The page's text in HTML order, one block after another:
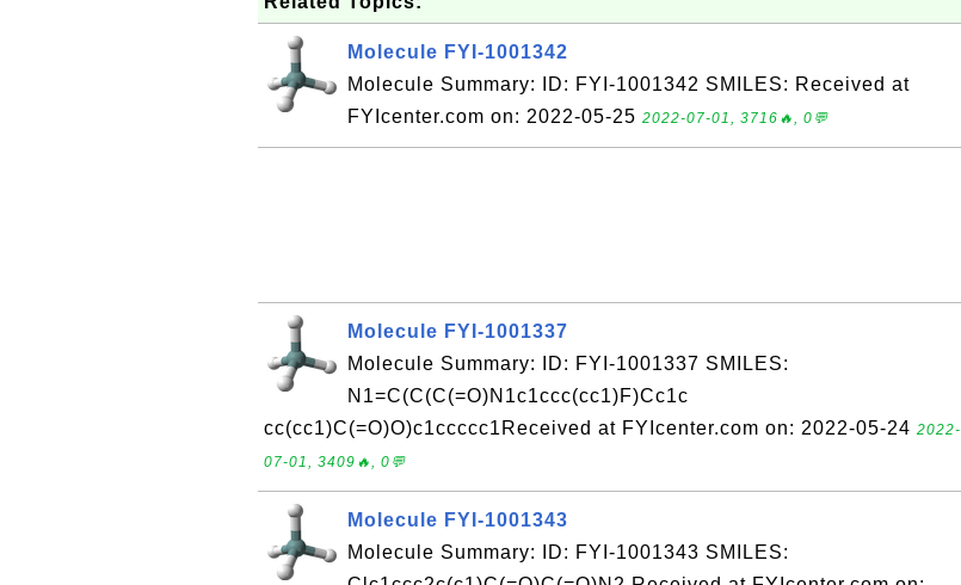
Molecule FYI-1001342
Molecule Summary: ID: FYI-1001342 SMILES: Received at
FYIcenter.com on: 2022-05-25 2022-07-01, 3716🔥, 0💬
Molecule FYI-1001337
Molecule Summary: ID: FYI-1001337 SMILES:
N1=C(C(C(=O)N1c1ccc(cc1)F)Cc1c
cc(cc1)C(=O)O)c1ccccc1Received at FYIcenter.com on: 2022-05-24 2022-
07-01, 3409🔥, 0💬
Molecule FYI-1001343
Molecule Summary: ID: FYI-1001343 SMILES: